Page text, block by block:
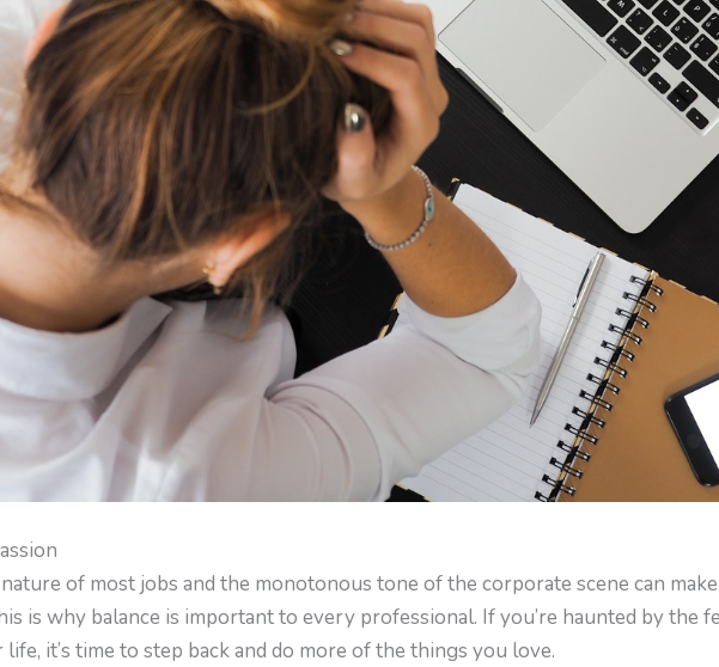
of most jobs and the monotonous tone of the corporate scene can
is why balance is important to every professional. If you’re haunted by the
it’s time to step back and do more of the things you love.